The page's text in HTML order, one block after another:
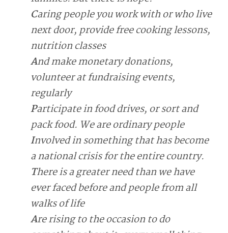
Caring people you work with or who live
next door, provide free cooking lessons,
nutrition classes
And make monetary donations,
volunteer at fundraising events,
regularly
Participate in food drives, or sort and
pack food. We are ordinary people
Involved in something that has become
a national crisis for the entire country.
There is a greater need than we have
ever faced before and people from all
walks of life
Are rising to the occasion to do